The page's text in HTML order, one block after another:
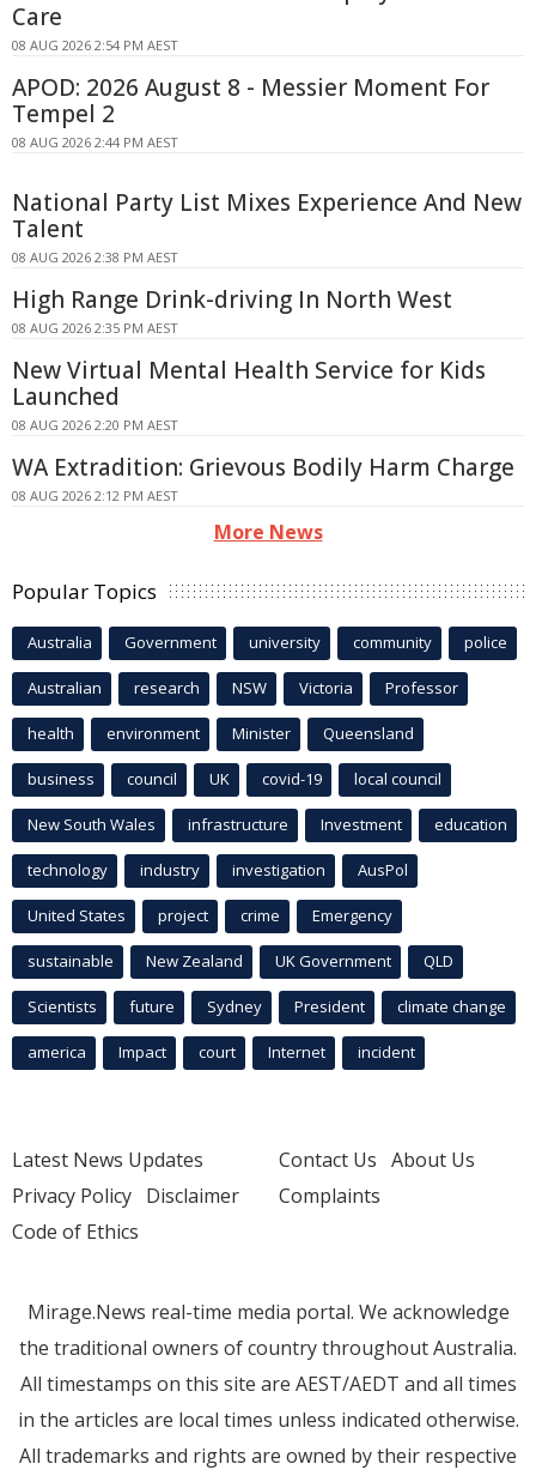
Care
08 AUG 2026 2:54 PM AEST
APOD: 2026 August 8 - Messier Moment For
Tempel 2
08 AUG 2026 2:44 PM AEST
National Party List Mixes Experience And New
Talent
08 AUG 2026 2:38 PM AEST
High Range Drink-driving In North West
08 AUG 2026 2:35 PM AEST
New Virtual Mental Health Service for Kids
Launched
08 AUG 2026 2:20 PM AEST
WA Extradition: Grievous Bodily Harm Charge
08 AUG 2026 2:12 PM AEST
More News
Popular Topics
Australia Government university community police
Australian research NSW Victoria Professor
health environment Minister Queensland
business council UK covid-19 local council
New South Wales infrastructure Investment education
technology industry investigation AusPol
United States project crime Emergency
sustainable New Zealand UK Government QLD
Scientists future Sydney President climate change
america Impact court Internet incident
Latest News Updates
Privacy Policy Disclaimer
Code of Ethics
Contact Us About Us
Complaints
Mirage.News real-time media portal. We acknowledge
the traditional owners of country throughout Australia.
All timestamps on this site are AEST/AEDT and all times
in the articles are local times unless indicated otherwise.
All trademarks and rights are owned by their respective